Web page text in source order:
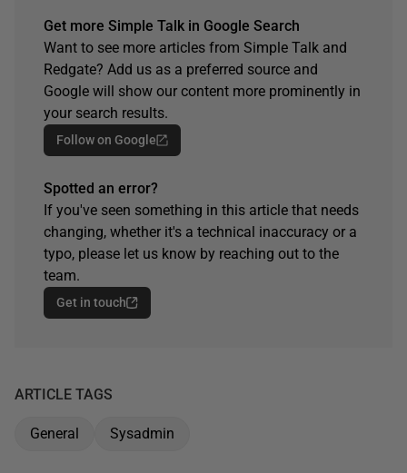
Get more Simple Talk in Google Search
Want to see more articles from Simple Talk and
Redgate? Add us as a preferred source and
Google will show our content more prominently in
your search results.
Follow on Google
Spotted an error?
If you've seen something in this article that needs
changing, whether it's a technical inaccuracy or a
typo, please let us know by reaching out to the
team.
Get in touch
ARTICLE TAGS
General Sysadmin